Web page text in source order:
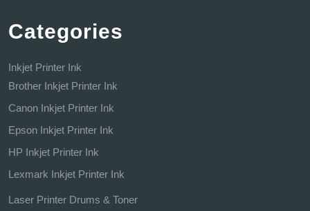
Categories
Inkjet Printer Ink
Brother Inkjet Printer Ink
Canon Inkjet Printer Ink
Epson Inkjet Printer Ink
HP Inkjet Printer Ink
Lexmark Inkjet Printer Ink
Laser Printer Drums & Toner